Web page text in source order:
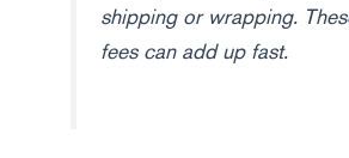
shipping or wrapping.
fees can add up fast.